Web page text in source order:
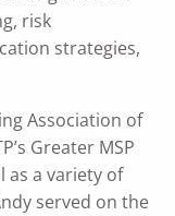
risk
strategies,
Association of
Greater MSP
as a variety of
served on the